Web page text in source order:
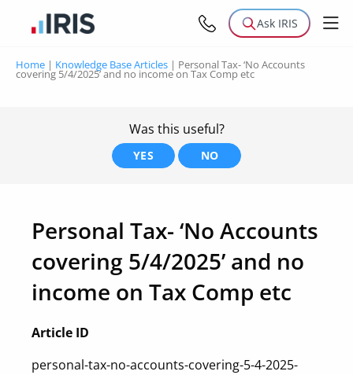
Ask IRIS
Home | Knowledge Base Articles | Personal Tax- ‘No Accounts
covering 5/4/2025’ and no income on Tax Comp etc
Was this useful?
YES NO
Personal Tax- ‘No Accounts
covering 5/4/2025’ and no
income on Tax Comp etc
Article ID
personal-tax-no-accounts-covering-5-4-2025-